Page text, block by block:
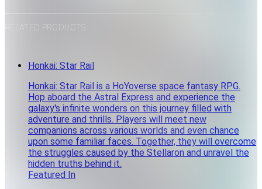
RELATED PRODUCTS
Honkai: Star Rail
Honkai: Star Rail is a HoYoverse space fantasy RPG.
Hop aboard the Astral Express and experience the
galaxy's infinite wonders on this journey filled with
adventure and thrills. Players will meet new
companions across various worlds and even chance
upon some familiar faces. Together, they will overcome
the struggles caused by the Stellaron and unravel the
hidden truths behind it.
Featured In